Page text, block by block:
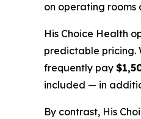
on operating rooms
His Choice Health
predictable pricing.
frequently pay
included — in
By contrast, His